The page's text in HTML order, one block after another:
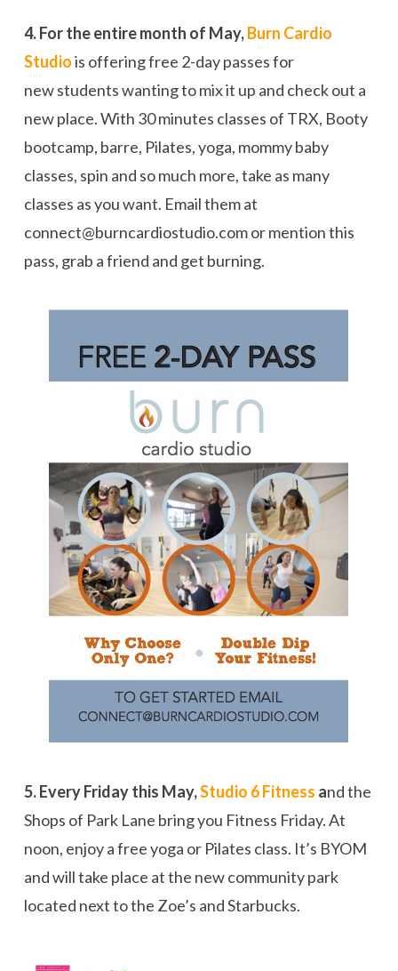
4. For the entire month of May,Burn Cardio
Studiois offering free 2-day passes for
new students wanting to mix it up and check out a
new place. With 30 minutes classes of TRX, Booty
bootcamp, barre, Pilates, yoga, mommy baby
classes, spin and so much more, take as many
classes as you want. Email them at
connect@burncardiostudio.com or mention this
pass, grab a friend and get burning.
5. Every Friday this May,Studio 6 Fitness and the
Shops of Park Lane bring you Fitness Friday. At
noon, enjoy a free yoga or Pilates class. It’s BYOM
and will take place at the new community park
located next to the Zoe’s and Starbucks.